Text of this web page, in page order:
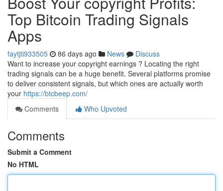
Top Bitcoin Trading Signals
Apps
faytjti933505 86 days ago News
Discuss
Want to increase your copyright earnings ? Locating the right
trading signals can be a huge benefit. Several platforms promise
to deliver consistent signals, but which ones are actually worth
your https://btcbeep.com/
Comments
Who Upvoted
Comments
Submit a Comment
No HTML